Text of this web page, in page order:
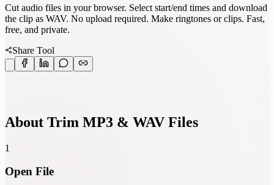
Cut audio files in your browser. Select start/end times and download
the clip as WAV. No upload required. Make ringtones or clips. Fast,
free, and private.
Share Tool
About Trim MP3 & WAV Files
1
Open File